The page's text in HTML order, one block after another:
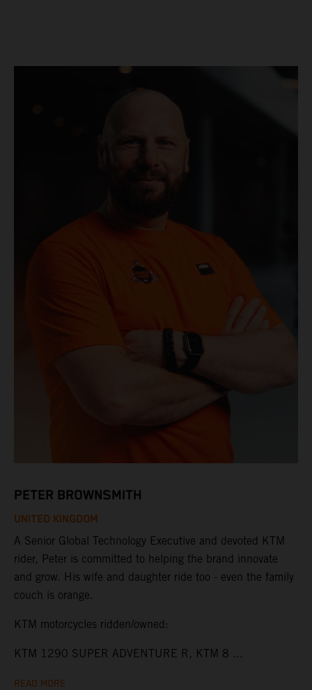
PETER BROWNSMITH
UNITED KINGDOM
A Senior Global Technology Executive and devoted KTM
rider, Peter is committed to helping the brand innovate
and grow. His wife and daughter ride too - even the family
couch is orange.
KTM motorcycles ridden/owned:
KTM 1290 SUPER ADVENTURE R, KTM 8 ...
READ MORE